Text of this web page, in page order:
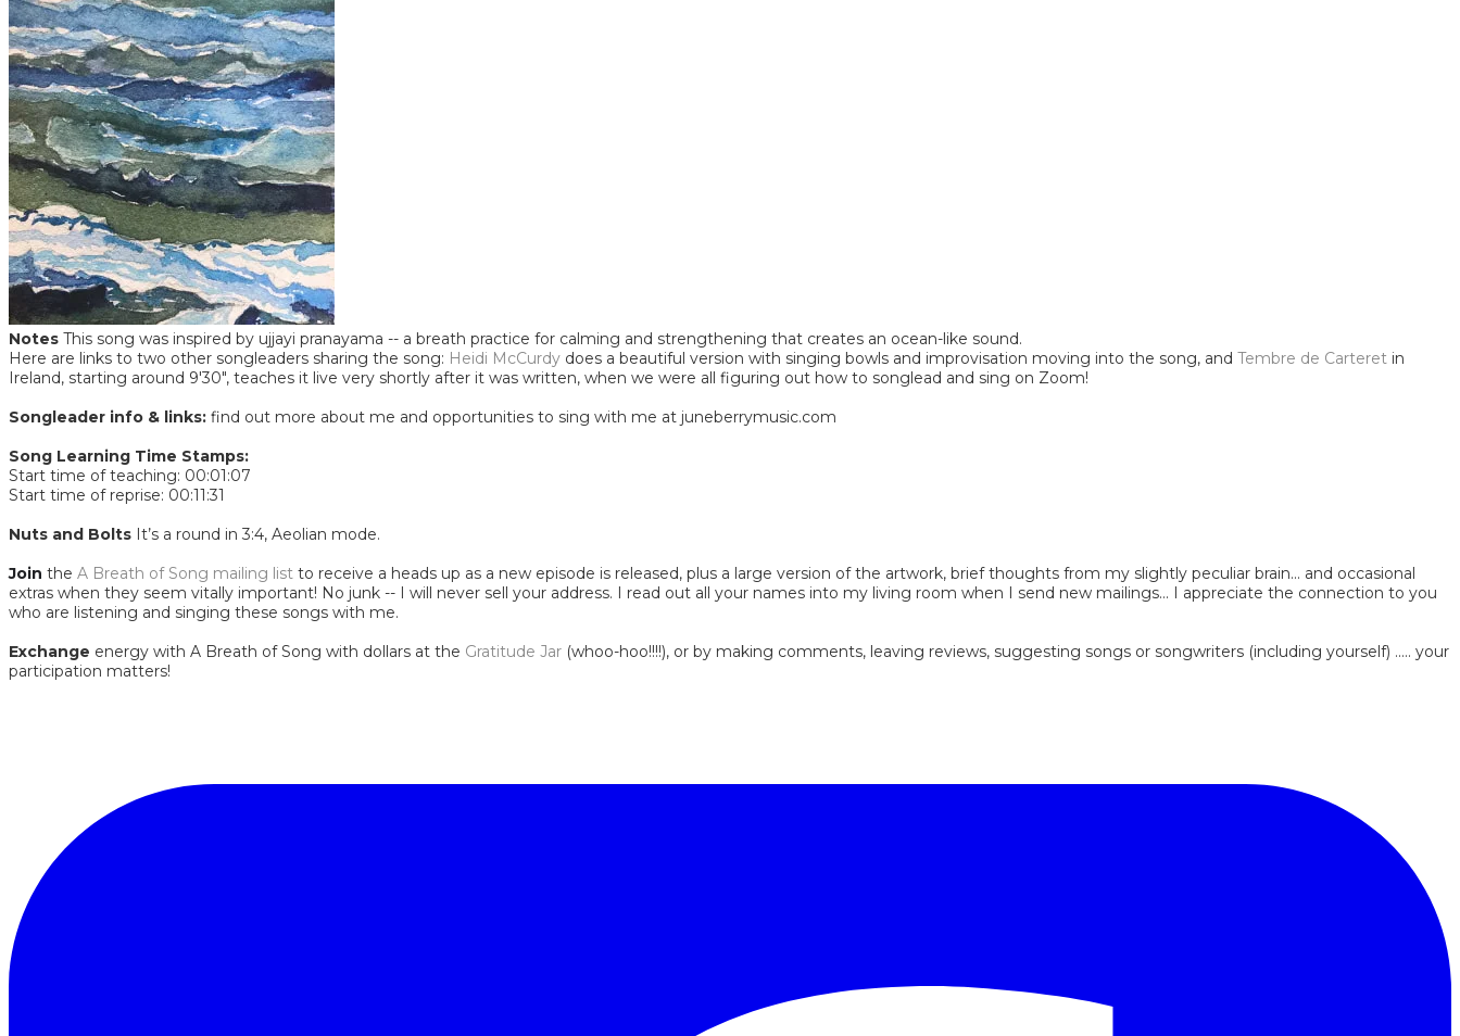
Notes This song was inspired by ujjayi pranayama -- a breath practice for calming and strengthening that creates an ocean-like sound.
Here are links to two other songleaders sharing the song: Heidi McCurdy does a beautiful version with singing bowls and improvisation moving into the song, and Tembre de Carteret in
Ireland, starting around 9'30", teaches it live very shortly after it was written, when we were all figuring out how to songlead and sing on Zoom!
Songleader info & links: find out more about me and opportunities to sing with me at juneberrymusic.com
Song Learning Time Stamps:
Start time of teaching: 00:01:07
Start time of reprise: 00:11:31
​Nuts and Bolts It’s a round in 3:4, Aeolian mode.
Join the A Breath of Song mailing list to receive a heads up as a new episode is released, plus a large version of the artwork, brief thoughts from my slightly peculiar brain... and occasional
extras when they seem vitally important! No junk -- I will never sell your address. I read out all your names into my living room when I send new mailings... I appreciate the connection to you
who are listening and singing these songs with me.
Exchange energy with A Breath of Song with dollars at the Gratitude Jar (whoo-hoo!!!!), or by making comments, leaving reviews, suggesting songs or songwriters (including yourself) ..... your
participation matters!